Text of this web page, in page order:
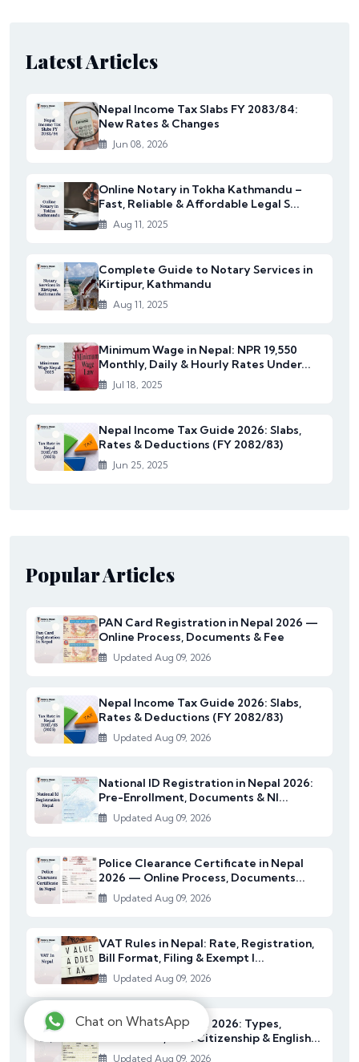
Latest Articles
Nepal Income Tax Slabs FY 2083/84:
New Rates & Changes
Jun 08, 2026
Online Notary in Tokha Kathmandu –
Fast, Reliable & Affordable Legal S...
Aug 11, 2025
Complete Guide to Notary Services in
Kirtipur, Kathmandu
Aug 11, 2025
Minimum Wage in Nepal: NPR 19,550
Monthly, Daily & Hourly Rates Under...
Jul 18, 2025
Nepal Income Tax Guide 2026: Slabs,
Rates & Deductions (FY 2082/83)
Jun 25, 2025
Popular Articles
PAN Card Registration in Nepal 2026 —
Online Process, Documents & Fee
Updated Aug 09, 2026
Nepal Income Tax Guide 2026: Slabs,
Rates & Deductions (FY 2082/83)
Updated Aug 09, 2026
National ID Registration in Nepal 2026:
Pre-Enrollment, Documents & NI...
Updated Aug 09, 2026
Police Clearance Certificate in Nepal
2026 — Online Process, Documents...
Updated Aug 09, 2026
VAT Rules in Nepal: Rate, Registration,
Bill Format, Filing & Exempt I...
Updated Aug 09, 2026
Citizenship in Nepal 2026: Types,
Documents, NRN Citizenship & English...
Updated Aug 09, 2026
Chat on WhatsApp